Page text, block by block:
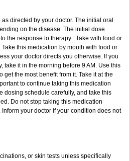
directed by your doctor. The initial oral
on the disease. The initial dose
the response to therapy . Take with food or
this medication by mouth with food or
your doctor directs you otherwise. If you
take it in the morning before 9 AM. Use this
the most benefit from it. Take it at the
to continue taking this medication
dosing schedule carefully, and take this
Do not stop taking this medication
your doctor if your condition does not
or skin tests unless specifically